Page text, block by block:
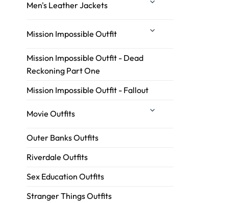
Men's Leather Jackets
Mission Impossible Outfit
Mission Impossible Outfit - Dead
Reckoning Part One
Mission Impossible Outfit - Fallout
Movie Outfits
Outer Banks Outfits
Riverdale Outfits
Sex Education Outfits
Stranger Things Outfits